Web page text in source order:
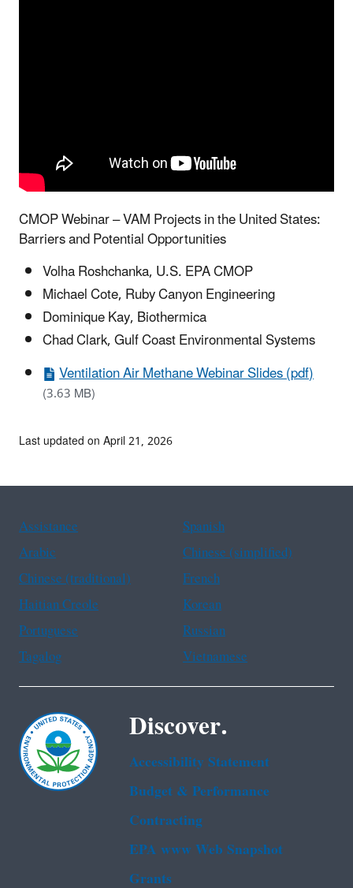
CMOP Webinar – VAM Projects in the United States:
Barriers and Potential Opportunities
Volha Roshchanka, U.S. EPA CMOP
Michael Cote, Ruby Canyon Engineering
Dominique Kay, Biothermica
Chad Clark, Gulf Coast Environmental Systems
Ventilation Air Methane Webinar Slides (pdf)
(3.63 MB)
Last updated on April 21, 2026
Assistance
Spanish
Arabic
Chinese (simplified)
Chinese (traditional)
French
Haitian Creole
Korean
Portuguese
Russian
Tagalog
Vietnamese
Discover.
Accessibility Statement
Budget & Performance
Contracting
EPA www Web Snapshot
Grants